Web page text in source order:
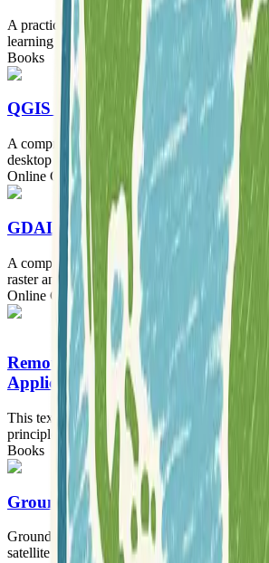
A practical guide to integrating artificial
learning with open-source geospatial tools
Books
QGIS Training Manual
A comprehensive, self-paced training
desktop geographic information system.
Online Courses
GDAL Tutorials
A comprehensive collection of tutorials for
raster and vector data using GDAL.
Online Courses
Remote Sensing: Principles,
Applications
This textbook offers a comprehensive guide
principles and diverse applications of remote
Books
Ground Station
Ground Station is an all-in-one, open-source
satellite tracking and radio communication.